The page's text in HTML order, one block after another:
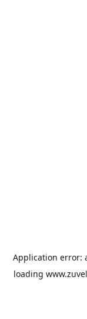
Application error:
loading